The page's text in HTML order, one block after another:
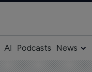
AI Podcasts News